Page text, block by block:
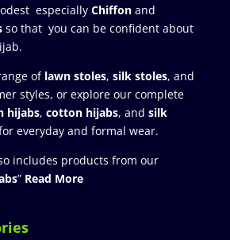
especially Chiffonand
so that you can be confident about
of lawn stoles, silk stoles, and
styles, or explore our complete
hijabs, cotton hijabs, and silk
everyday and formal wear.
includes products from our
” Read More